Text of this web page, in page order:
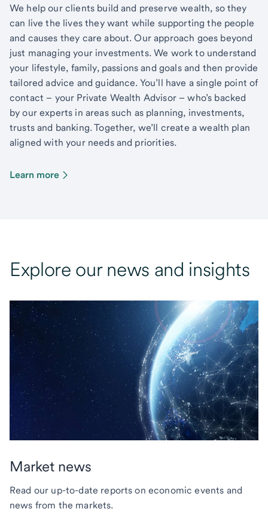
We help our clients build and preserve wealth, so they
can live the lives they want while supporting the people
and causes they care about. Our approach goes beyond
just managing your investments. We work to understand
your lifestyle, family, passions and goals and then provide
tailored advice and guidance. You’ll have a single point of
contact – your Private Wealth Advisor – who’s backed
by our experts in areas such as planning, investments,
trusts and banking. Together, we’ll create a wealth plan
aligned with your needs and priorities.
Learn more
Explore our news and insights
Market news
Read our up-to-date reports on economic events and
news from the markets.